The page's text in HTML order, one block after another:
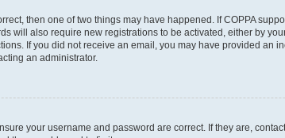
then one of two things may have happened. If COPPA
will also require new registrations to be activated, either by
If you did not receive an email, you may have provided an
an administrator.
your username and password are correct. If they are,